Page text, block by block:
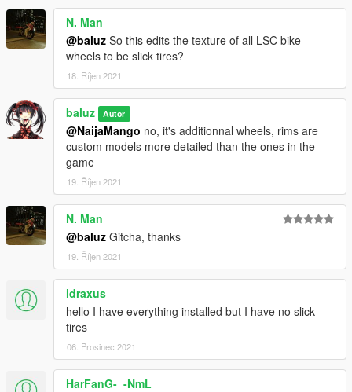
N. Man
@baluz So this edits the texture of all LSC bike
wheels to be slick tires?
18. Říjen 2021
baluz Autor
@NaijaMango no, it's additionnal wheels, rims are
custom models more detailed than the ones in the
game
19. Říjen 2021
N. Man
@baluz Gitcha, thanks
19. Říjen 2021
idraxus
hello I have everything installed but I have no slick
tires
06. Prosinec 2021
HarFanG-_-NmL